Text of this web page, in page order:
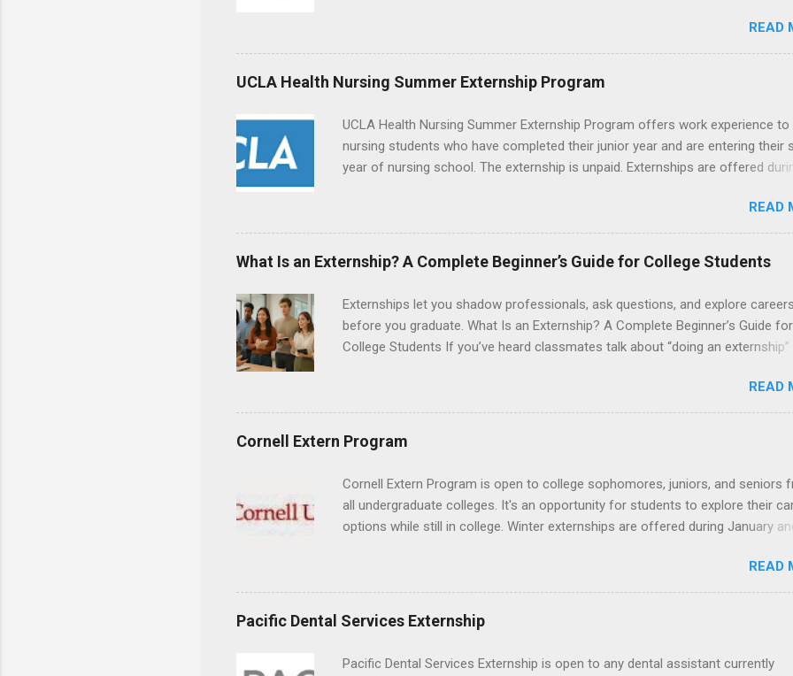
professionals and other nurses in an environment where they can exchange
and increase their medical knowledge. Positions are offered as a Nursing
Attendant, Nursing Companion or Summer Nurse Externship. All are part-time
nursing positions for nursing students.
READ
UCLA Health Nursing Summer Externship Program
UCLA Health Nursing Summer Externship Program offers work experience to
nursing students who have completed their junior year and are entering their
year of nursing school. The externship is unpaid. Externships are offered
Center, Santa Monica, Mattel Children's Hospital UCLA, and The Stewart and
Resnick Neuropsychiatric Hospital at UCLA. Applicants can choose two
areas for their externship. The externship is designed to help nursing students
choose a career path in nursing.
READ
What Is an Externship? A Complete Beginner’s Guide for College Students
Externships let you shadow professionals, ask questions, and explore careers
before you graduate. What Is an Externship? A Complete Beginner’s Guide for
College Students If you’ve heard classmates talk about “doing an externship”
college students and recent grads know about internships, but externships
a little mysterious. The good news: externships are simply short, focused
experiences that help you shadow professionals, explore careers, and make
connections without a long-term commitment. This guide from
internship, and how you can find one that fits your major and goals. What Is an
Externship? Definition and Basics At its core, an externship is a short-term,
structured opportunity to observe and sometimes lightly participate in the
READ
Cornell Extern Program
Cornell Extern Program is open to college sophomores, juniors, and seniors
all undergraduate colleges. It's an opportunity for students to explore their
options while still in college. Winter externships are offered during January
externships available in numerous career fields and geographic locations
the world. The externships do no include pay or college credit. Students will
responsible for all expenses, including travel and housing.
READ
Pacific Dental Services Externship
Pacific Dental Services Externship is open to any dental assistant currently